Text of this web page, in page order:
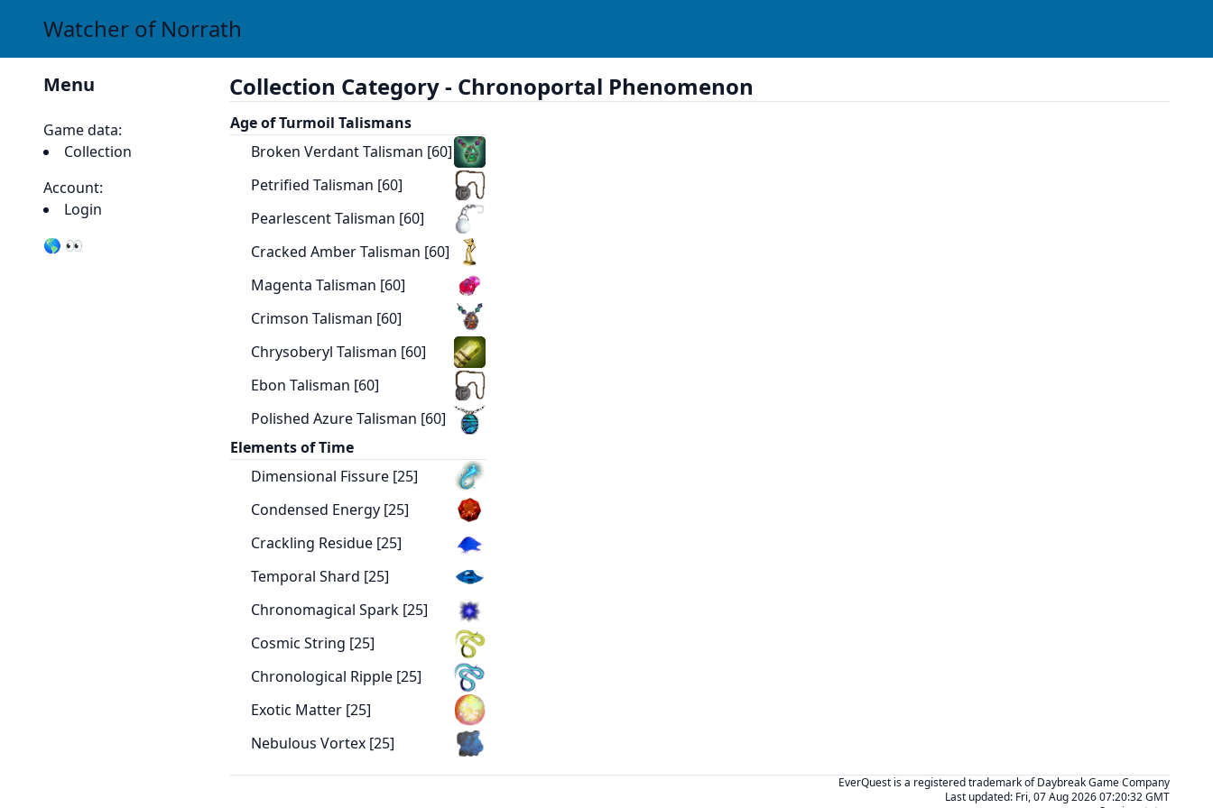
Watcher of Norrath
Menu
Game data:
Collection
Account:
Login
🌎 👀
Collection Category - Chronoportal Phenomenon
Age of Turmoil Talismans
Broken Verdant Talisman [60]
Petrified Talisman [60]
Pearlescent Talisman [60]
Cracked Amber Talisman [60]
Magenta Talisman [60]
Crimson Talisman [60]
Chrysoberyl Talisman [60]
Ebon Talisman [60]
Polished Azure Talisman [60]
Elements of Time
Dimensional Fissure [25]
Condensed Energy [25]
Crackling Residue [25]
Temporal Shard [25]
Chronomagical Spark [25]
Cosmic String [25]
Chronological Ripple [25]
Exotic Matter [25]
Nebulous Vortex [25]
EverQuest is a registered trademark of Daybreak Game Company
Last updated: Fri, 07 Aug 2026 07:20:32 GMT